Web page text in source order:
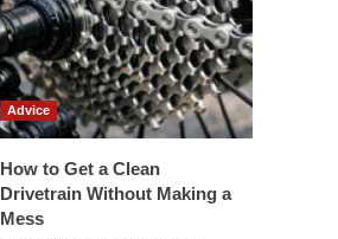
Advice
How to Get a Clean
Drivetrain Without Making a
Mess